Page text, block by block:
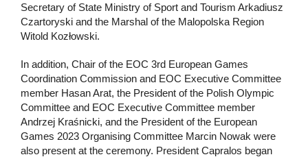
Secretary of State Ministry of Sport and Tourism Arkadiusz
Czartoryski and the Marshal of the Malopolska Region
Witold Kozłowski.
In addition, Chair of the EOC 3rd European Games
Coordination Commission and EOC Executive Committee
member Hasan Arat, the President of the Polish Olympic
Committee and EOC Executive Committee member
Andrzej Kraśnicki, and the President of the European
Games 2023 Organising Committee Marcin Nowak were
also present at the ceremony. President Capralos began